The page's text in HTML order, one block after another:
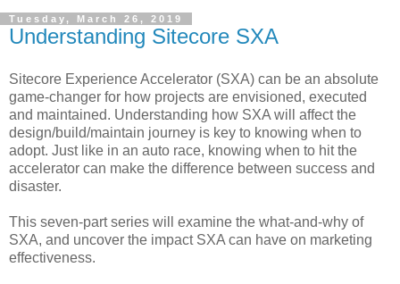
Tuesday, March 26, 2019
Understanding Sitecore SXA
Sitecore Experience Accelerator (SXA) can be an absolute
game-changer for how projects are envisioned, executed
and maintained. Understanding how SXA will affect the
design/build/maintain journey is key to knowing when to
adopt. Just like in an auto race, knowing when to hit the
accelerator can make the difference between success and
disaster.
This seven-part series will examine the what-and-why of
SXA, and uncover the impact SXA can have on marketing
effectiveness.